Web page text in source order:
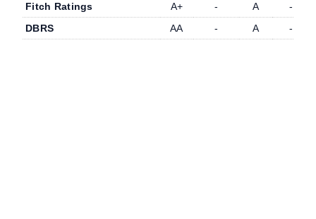
Fitch Ratings
A+ - A
-
DBRS
AA - A -